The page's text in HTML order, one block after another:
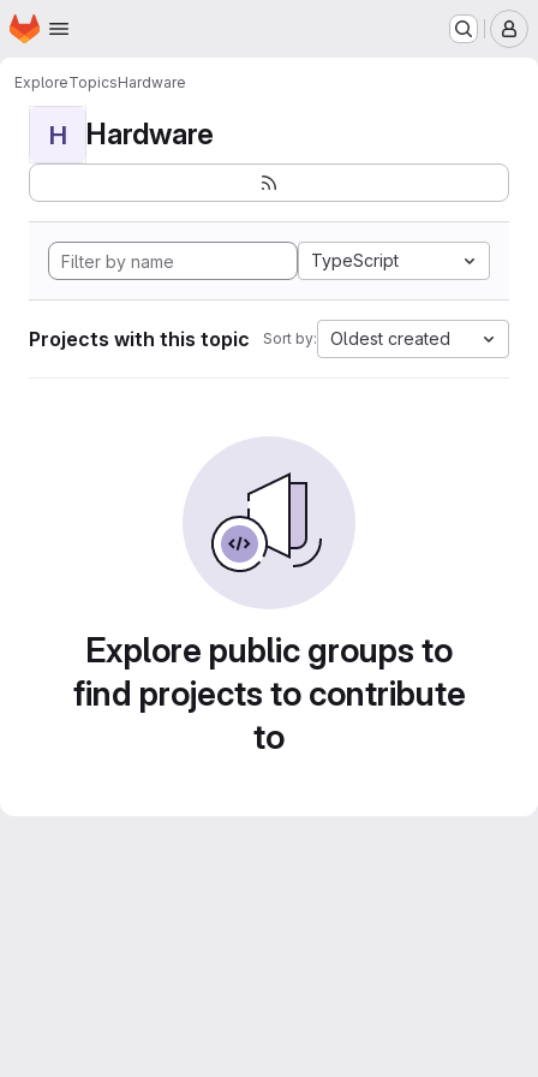
Skip to main content
Homepage
ExploreTopicsHardware
H Hardware
TypeScript
Projects with this topic Sort by: Oldest created
Explore public groups to
find projects to contribute
to